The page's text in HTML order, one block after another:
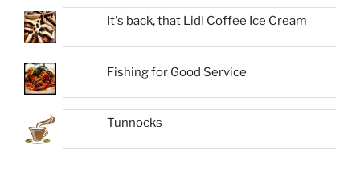
It's back, that Lidl Coffee Ice Cream
Fishing for Good Service
Tunnocks